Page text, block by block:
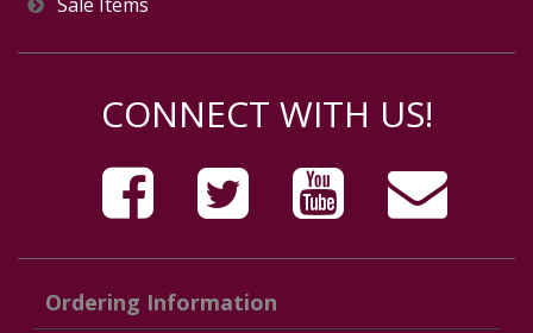
CONNECT WITH US!
Ordering Information